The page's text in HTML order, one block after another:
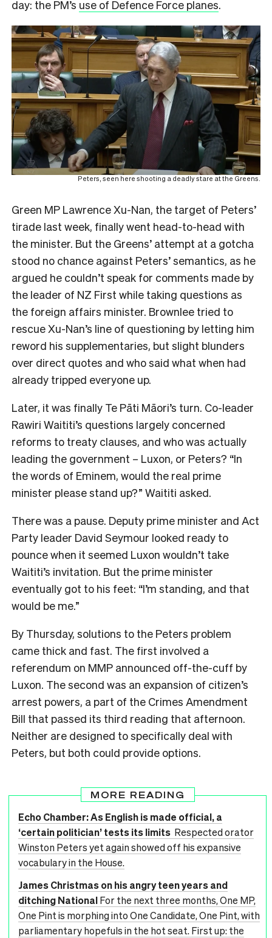
day: the PM’s use of Defence Force planes.
Peters, seen here shooting a deadly stare at the Greens.
Green MP Lawrence Xu-Nan, the target of Peters’
tirade last week, finally went head-to-head with
the minister. But the Greens’ attempt at a gotcha
stood no chance against Peters’ semantics, as he
argued he couldn’t speak for comments made by
the leader of NZ First while taking questions as
the foreign affairs minister. Brownlee tried to
rescue Xu-Nan’s line of questioning by letting him
reword his supplementaries, but slight blunders
over direct quotes and who said what when had
already tripped everyone up.
Later, it was finally Te Pāti Māori’s turn. Co-leader
Rawiri Waititi’s questions largely concerned
reforms to treaty clauses, and who was actually
leading the government – Luxon, or Peters? “In
the words of Eminem, would the real prime
minister please stand up?” Waititi asked.
There was a pause. Deputy prime minister and Act
Party leader David Seymour looked ready to
pounce when it seemed Luxon wouldn’t take
Waititi’s invitation. But the prime minister
eventually got to his feet: “I’m standing, and that
would be me.”
By Thursday, solutions to the Peters problem
came thick and fast. The first involved a
referendum on MMP announced off-the-cuff by
Luxon. The second was an expansion of citizen’s
arrest powers, a part of the Crimes Amendment
Bill that passed its third reading that afternoon.
Neither are designed to specifically deal with
Peters, but both could provide options.
MORE READING
Echo Chamber: As English is made official, a
‘certain politician’ tests its limits Respected orator
Winston Peters yet again showed off his expansive
vocabulary in the House.
James Christmas on his angry teen years and
ditching NationalFor the next three months, One MP,
One Pint is morphing into One Candidate, One Pint, with
parliamentary hopefuls in the hot seat. First up: the